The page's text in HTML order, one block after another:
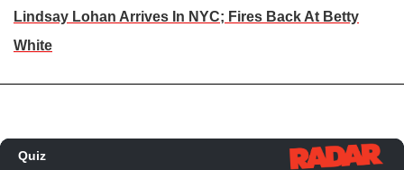
Lindsay Lohan Arrives In NYC; Fires Back At Betty
White